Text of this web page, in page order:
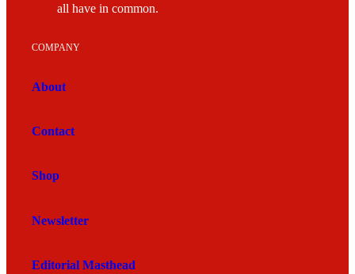
all have in common.
COMPANY
About
Contact
Shop
Newsletter
Editorial Masthead